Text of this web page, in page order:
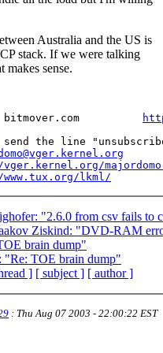
Australia and the US is
stack. If we were talking
sense.
at bitmover.com
the line
lkml/
"2.6.0 from csv fails to
Ziskind: "DVD-RAM
brain dump"
"Re: TOE brain dump"
] [ subject ] [ author ]
: Thu Aug 07 2003 - 22:00:22 EST